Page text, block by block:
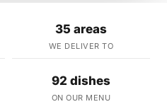
35 areas
WE DELIVER TO
92 dishes
ON OUR MENU